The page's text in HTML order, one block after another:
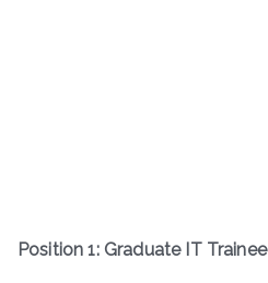
Position 1: Graduate IT Trainee